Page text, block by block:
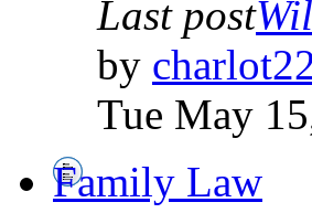
Last post
by
Tue May
Family Law